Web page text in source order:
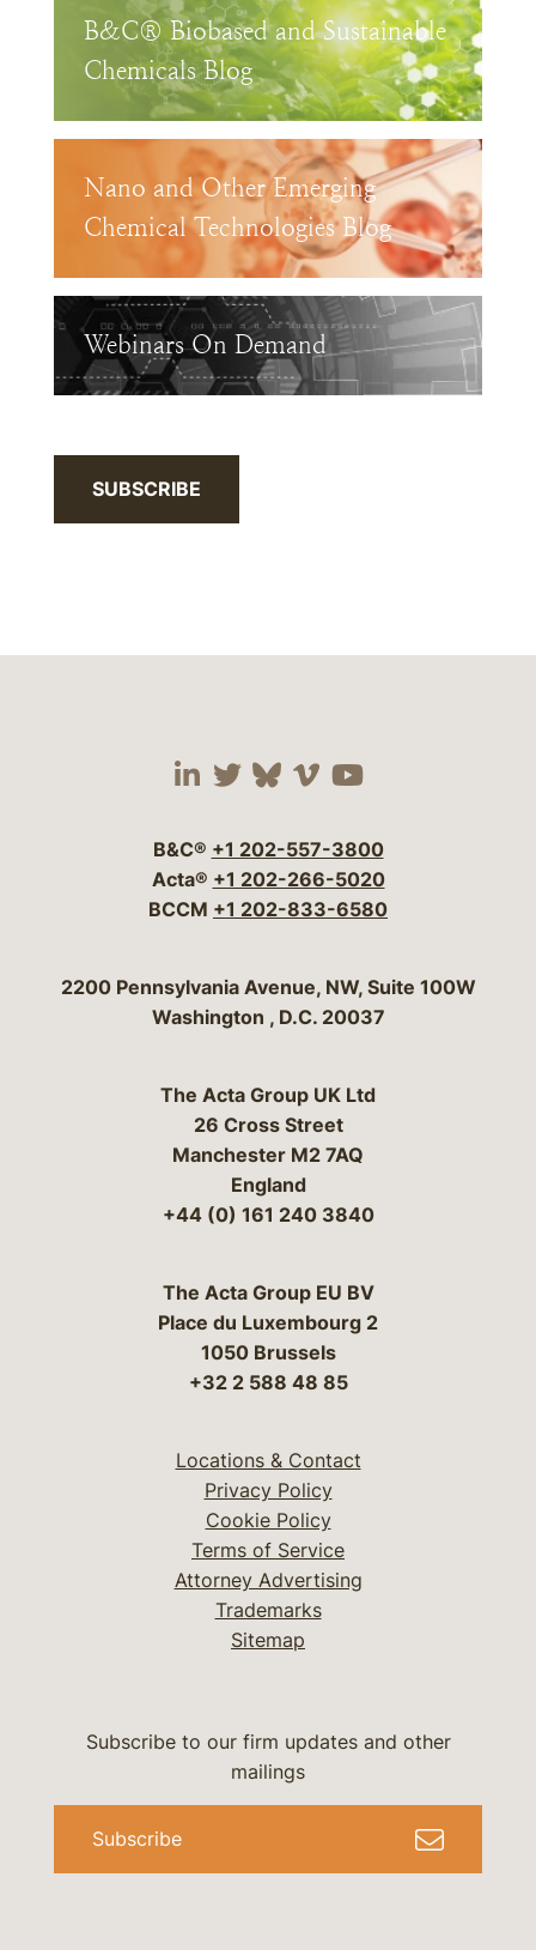
B&C® Biobased and Sustainable
Chemicals Blog
Nano and Other Emerging
Chemical Technologies Blog
Webinars On Demand
SUBSCRIBE
Visit our social media
Visit our social
Visit our social
Visit our social
Visit our
B&C® +1 202-557-3800
Acta® +1 202-266-5020
BCCM +1 202-833-6580
Bergeson & Campbell, P.C.
2200 Pennsylvania Avenue, NW, Suite 100W
Washington , D.C. 20037
The Acta Group UK Ltd
26 Cross Street
Manchester M2 7AQ
England
+44 (0) 161 240 3840
The Acta Group EU BV
Place du Luxembourg 2
1050 Brussels
+32 2 588 48 85
Locations & Contact
Privacy Policy
Cookie Policy
Terms of Service
Attorney Advertising
Trademarks
Sitemap
Subscribe to our firm updates and other
mailings
Subscribe